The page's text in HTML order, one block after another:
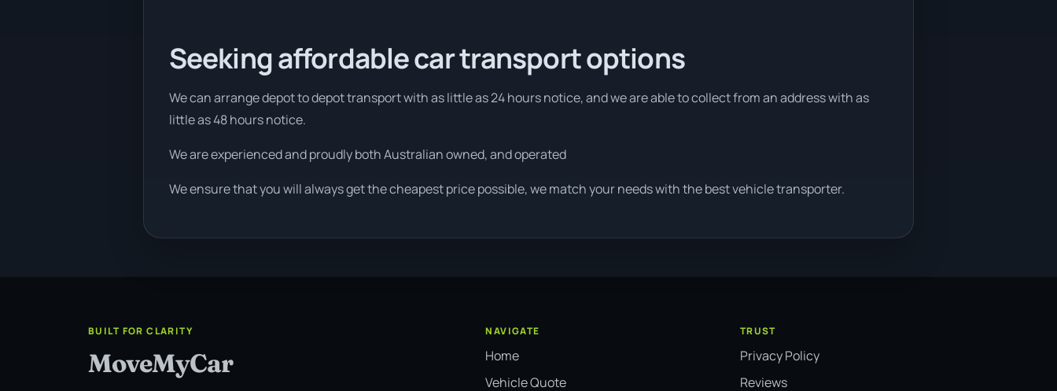
Seeking affordable car transport options
We can arrange depot to depot transport with as little as 24 hours notice, and we are able to collect from an address with as
little as 48 hours notice.
We are experienced and proudly both Australian owned, and operated
We ensure that you will always get the cheapest price possible, we match your needs with the best vehicle transporter.
BUILT FOR CLARITY
MoveMyCar
NAVIGATE
Home
Vehicle Quote
TRUST
Privacy Policy
Reviews